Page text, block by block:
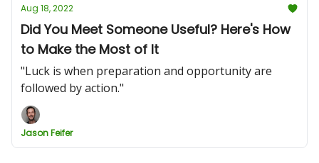
Aug 18, 2022
Did You Meet Someone Useful? Here's How
to Make the Most of It
"Luck is when preparation and opportunity are
followed by action.​"
Jason Feifer